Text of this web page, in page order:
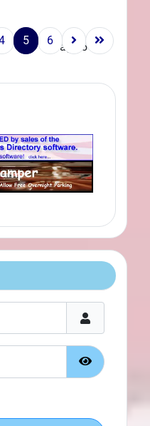
Show
Page 5 of 6
5 6